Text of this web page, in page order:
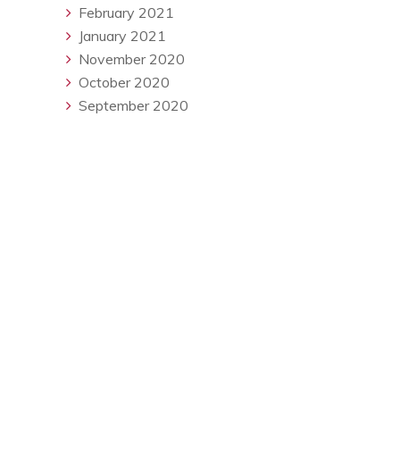
February 2021
January 2021
November 2020
October 2020
September 2020